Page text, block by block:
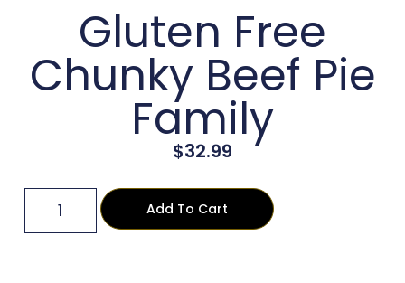
Gluten Free
Chunky Beef Pie
Family
$32.99
Add To Cart